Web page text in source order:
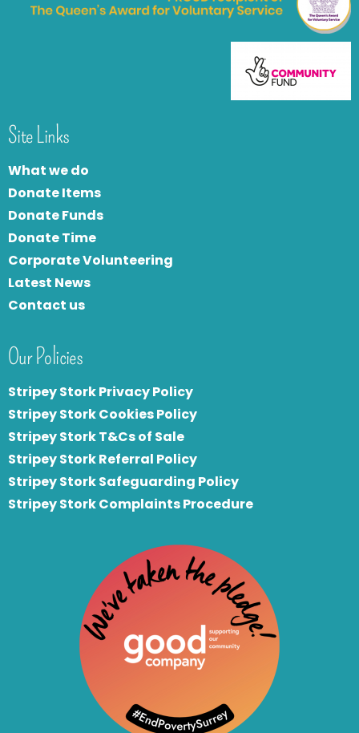
Site Links
What we do
Donate Items
Donate Funds
Donate Time
Corporate Volunteering
Latest News
Contact us
Our Policies
Stripey Stork Privacy Policy
Stripey Stork Cookies Policy
Stripey Stork T&Cs of Sale
Stripey Stork Referral Policy
Stripey Stork Safeguarding Policy
Stripey Stork Complaints Procedure